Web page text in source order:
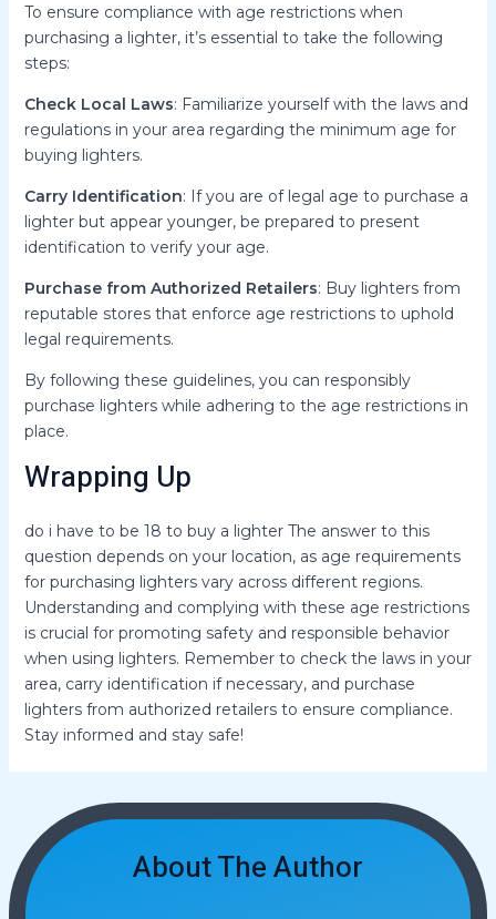
To ensure compliance with age restrictions when
purchasing a lighter, it’s essential to take the following
steps:
Check Local Laws: Familiarize yourself with the laws and
regulations in your area regarding the minimum age for
buying lighters.
Carry Identification: If you are of legal age to purchase a
lighter but appear younger, be prepared to present
identification to verify your age.
Purchase from Authorized Retailers: Buy lighters from
reputable stores that enforce age restrictions to uphold
legal requirements.
By following these guidelines, you can responsibly
purchase lighters while adhering to the age restrictions in
place.
Wrapping Up
do i have to be 18 to buy a lighter The answer to this
question depends on your location, as age requirements
for purchasing lighters vary across different regions.
Understanding and complying with these age restrictions
is crucial for promoting safety and responsible behavior
when using lighters. Remember to check the laws in your
area, carry identification if necessary, and purchase
lighters from authorized retailers to ensure compliance.
Stay informed and stay safe!
About The Author